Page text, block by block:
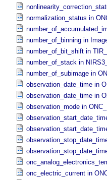
normalization_status in
number_of_binning in
number_of_bit_shift in
number_of_stack in
number_of_subimage in
observation_date_time in
observation_date_time in
observation_mode in
onc_electric_current in